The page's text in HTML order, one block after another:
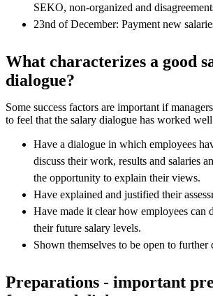
SEKO, non-organized and
23nd of December: Payment new
What characterizes a good
dialogue?
Some success factors are important if
to feel that the salary dialogue has worked
Have a dialogue in which employees
discuss their work, results and salaries
the opportunity to explain their views.
Have explained and justified their
Have made ​​it clear how employees can
their future salary levels.
Shown themselves to be open to further
Preparations - important